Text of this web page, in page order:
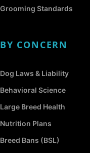
Grooming Standards
BY CONCERN
Dog Laws & Liability
Behavioral Science
Large Breed Health
Nutrition Plans
Breed Bans (BSL)